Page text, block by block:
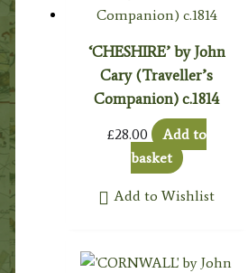
‘CHESHIRE’ by John
Cary (Traveller’s
Companion) c.1814
£28.00
Add to
basket
Add to Wishlist